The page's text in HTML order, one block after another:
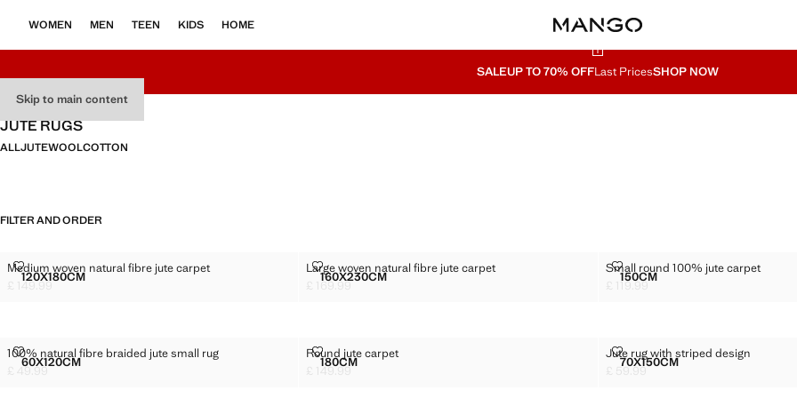
Skip to main content
WOMEN MEN TEEN KIDS HOME
SALEUP TO 70% OFFLast PricesSHOP NOW
JUTE RUGS
ALLJUTEWOOLCOTTON
FILTER AND ORDER
Sizes
120X180CMMEDIUM WOVEN NATURAL FIBRE JUTE CARPET
Medium woven natural fibre jute carpet
MEDIUM WOVEN NATURAL FIBRE JUTE CARPET
Current price [£ 149.99 ]
£ 149.99
Sizes
160X230CMLARGE WOVEN NATURAL FIBRE JUTE CARPET
Large woven natural fibre jute carpet
LARGE WOVEN NATURAL FIBRE JUTE CARPET
Current price [£ 169.99 ]
£ 169.99
Sizes
150CMSMALL ROUND 100% JUTE
Small round 100% jute carpet
SMALL ROUND 100% JUTE
Current price [£ 119.99 ]
£ 119.99
Sizes
60X120CM100% NATURAL FIBRE BRAIDED JUTE SMALL RUG
100% natural fibre braided jute small rug
100% NATURAL FIBRE BRAIDED JUTE SMALL RUG
Current price [£ 49.99 ]
£ 49.99
Sizes
180CMROUND JUTE CARPET
Round jute carpet
ROUND JUTE CARPET
Current price [£ 149.99 ]
£ 149.99
Sizes
70X150CMJUTE RUG WITH STRIPED
Jute rug with striped design
JUTE RUG WITH STRIPED DESIGN
Current price [£ 59.99 ]
£ 59.99